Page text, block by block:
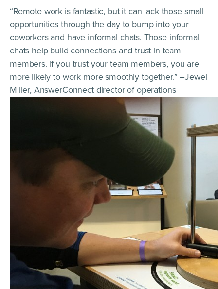
“Remote work is fantastic, but it can lack those small
opportunities through the day to bump into your
coworkers and have informal chats. Those informal
chats help build connections and trust in team
members. If you trust your team members, you are
more likely to work more smoothly together.” –Jewel
Miller, AnswerConnect director of operations